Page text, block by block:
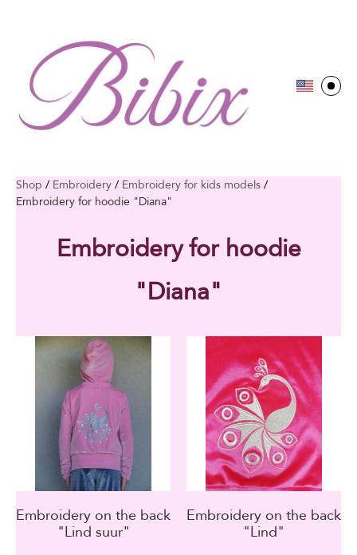
Shop / Embroidery / Embroidery for kids models /
Embroidery for hoodie "Diana"
Embroidery for hoodie
"Diana"
Embroidery on the back
"Lind suur"
Embroidery on the back
"Lind"